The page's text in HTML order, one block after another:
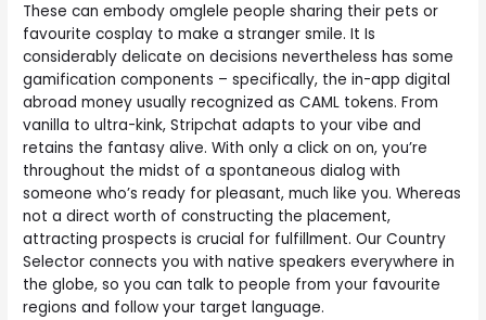
These can embody omglele people sharing their pets or
favourite cosplay to make a stranger smile. It Is
considerably delicate on decisions nevertheless has some
gamification components – specifically, the in-app digital
abroad money usually recognized as CAML tokens. From
vanilla to ultra-kink, Stripchat adapts to your vibe and
retains the fantasy alive. With only a click on on, you’re
throughout the midst of a spontaneous dialog with
someone who’s ready for pleasant, much like you. Whereas
not a direct worth of constructing the placement,
attracting prospects is crucial for fulfillment. Our Country
Selector connects you with native speakers everywhere in
the globe, so you can talk to people from your favourite
regions and follow your target language.